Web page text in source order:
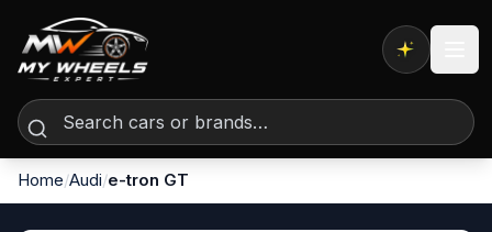
Expert AI
Home/Audi/e-tron GT